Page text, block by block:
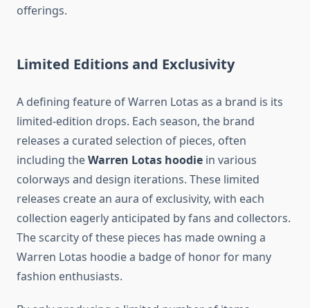
offerings.
Limited Editions and Exclusivity
A defining feature of Warren Lotas as a brand is its
limited-edition drops. Each season, the brand
releases a curated selection of pieces, often
including theWarren Lotas hoodie in various
colorways and design iterations. These limited
releases create an aura of exclusivity, with each
collection eagerly anticipated by fans and collectors.
The scarcity of these pieces has made owning a
Warren Lotas hoodie a badge of honor for many
fashion enthusiasts.